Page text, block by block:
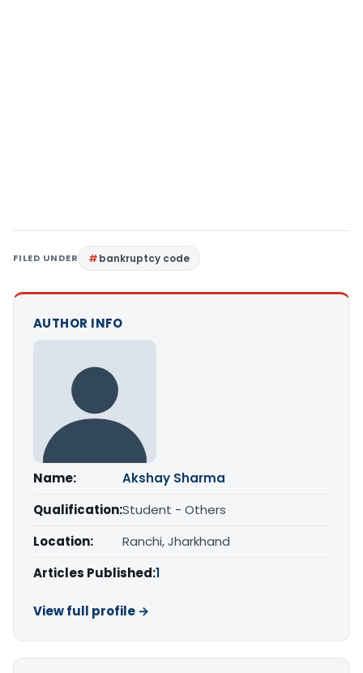
FILED UNDER bankruptcy code
AUTHOR INFO
Name:
Akshay Sharma
Qualification:Student - Others
Location:
Ranchi, Jharkhand
Articles Published:1
View full profile →